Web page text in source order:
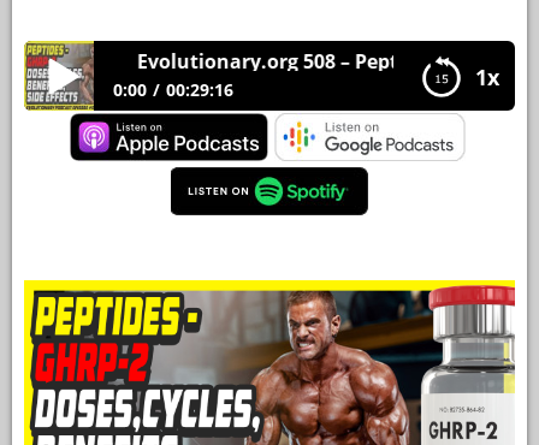
YOUR
ACCOUNT
HELP
EBOOKS
1x
Evolutionary.org 508 – Peptides – GHRP-2
0:00 00:29:16
Evolutionary.org 508 – Peptides – GHRP-2
Doses,Cycles,Benefits,Side Effects